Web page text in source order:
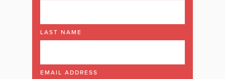
LAST NAME
EMAIL ADDRESS